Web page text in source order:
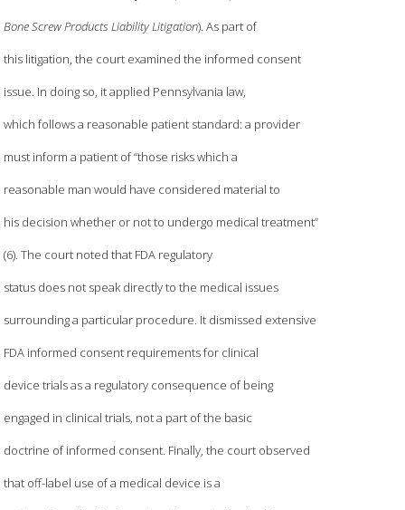
Bone Screw Products Liability Litigation). As part of
this litigation, the court examined the informed consent
issue. In doing so, it applied Pennsylvania law,
which follows a reasonable patient standard: a provider
must inform a patient of “those risks which a
reasonable man would have considered material to
his decision whether or not to undergo medical treatment”
(6). The court noted that FDA regulatory
status does not speak directly to the medical issues
surrounding a particular procedure. It dismissed extensive
FDA informed consent requirements for clinical
device trials as a regulatory consequence of being
engaged in clinical trials, not a part of the basic
doctrine of informed consent. Finally, the court observed
that off-label use of a medical device is a